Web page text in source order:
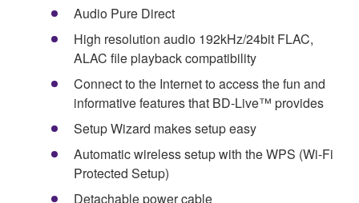
Audio Pure Direct
High resolution audio 192kHz/24bit FLAC,
ALAC file playback compatibility
Connect to the Internet to access the fun and
informative features that BD-Live™ provides
Setup Wizard makes setup easy
Automatic wireless setup with the WPS (Wi-Fi
Protected Setup)
Detachable power cable